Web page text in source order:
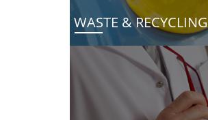
WASTE & RECYCLING